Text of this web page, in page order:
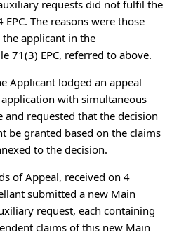
requests did not fulfil the
The reasons were those
applicant in the
71(3) EPC, referred to above.
Applicant lodged an appeal
with simultaneous
and requested that the decision
be granted based on the claims
to the decision.
of Appeal, received on 4
submitted a new Main
request, each containing
claims of this new Main